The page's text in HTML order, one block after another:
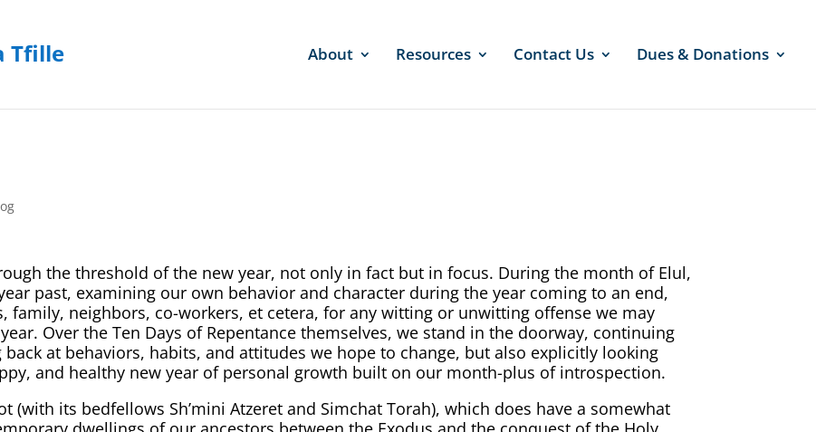
About Resources Contact Us Dues & Donations
the threshold of the new year, not only in fact but in focus. During the month of Elul,
past, examining our own behavior and character during the year coming to an end,
family, neighbors, co-workers, et cetera, for any witting or unwitting offense we may
Over the Ten Days of Repentance themselves, we stand in the doorway, continuing
at behaviors, habits, and attitudes we hope to change, but also explicitly looking
and healthy new year of personal growth built on our month-plus of introspection.
(with its bedfellows Sh’mini Atzeret and Simchat Torah), which does have a somewhat